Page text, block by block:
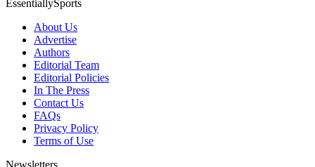
EssentiallySports
About Us
Advertise
Authors
Editorial Team
Editorial Policies
In The Press
Contact Us
FAQs
Privacy Policy
Terms of Use